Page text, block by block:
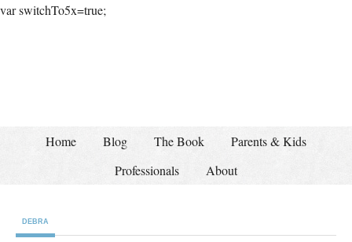
var switchTo5x=true;
Home Blog The Book
Parents & Kids
Professionals
About
DEBRA